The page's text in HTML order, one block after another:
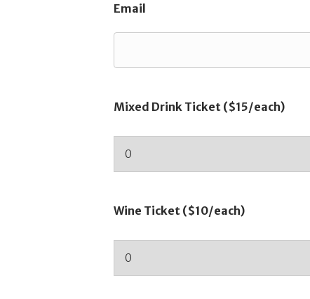
Email
Mixed Drink Ticket ($15/each)
Wine Ticket ($10/each)